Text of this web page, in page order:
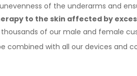
of the underarms and
to the skin affected by
of our male and female
combined with all our devices and